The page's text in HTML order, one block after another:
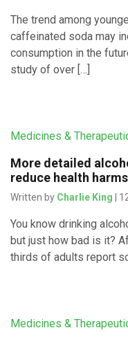
The trend among
caffeinated soda may
consumption in the
study of over […]
Medicines &
More detailed
reduce health
Written by Charlie King |
You know drinking
but just how bad is it?
thirds of adults report
Medicines &